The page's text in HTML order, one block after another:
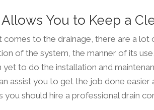
You to Keep a
comes to the drainage, there are a
of the system, the manner of its
yet to do the installation and
assist you to get the job done
you should hire a professional drain